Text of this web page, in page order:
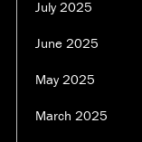
July 2025
June 2025
May 2025
March 2025